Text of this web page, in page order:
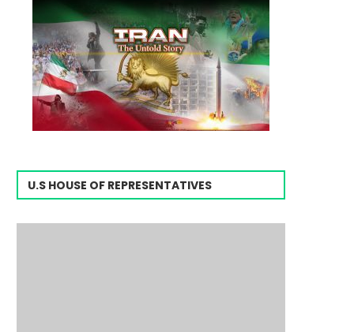
U.S HOUSE OF REPRESENTATIVES